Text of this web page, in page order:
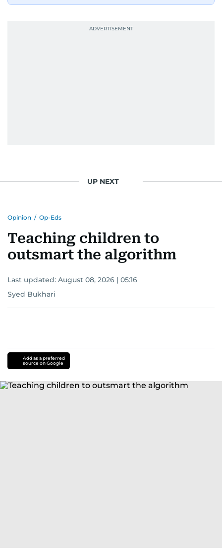
UP NEXT
Opinion / Op-Eds
Teaching children to
outsmart the algorithm
Last updated: August 08, 2026 | 05:16
Syed Bukhari
Add as a preferred
source on Google